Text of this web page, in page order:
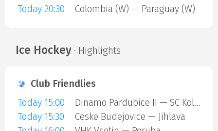
Today 20:30
Colombia (W) — Paraguay (W)
Ice Hockey· Highlights
Club Friendlies
Today 15:00
Dinamo Pardubice II — SC Kolin
Today 15:30
Ceske Budejovice — Jihlava